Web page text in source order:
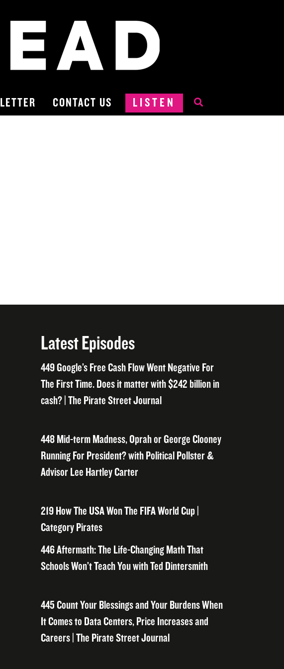
CONTACT US LISTEN
Latest Episodes
449 Google’s Free Cash Flow Went Negative For
The First Time. Does it matter with $242 billion in
cash? | The Pirate Street Journal
448 Mid-term Madness, Oprah or George Clooney
Running For President? with Political Pollster &
Advisor Lee Hartley Carter
219 How The USA Won The FIFA World Cup |
Category Pirates
446 Aftermath: The Life-Changing Math That
Schools Won’t Teach You with Ted Dintersmith
445 Count Your Blessings and Your Burdens When
It Comes to Data Centers, Price Increases and
Careers | The Pirate Street Journal